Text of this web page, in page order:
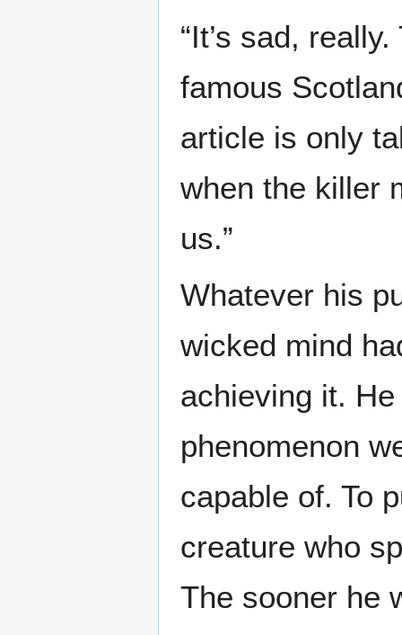
“It’s sad,
famous
article is only
when the killer
us.”
Whatever his
wicked mind
achieving it.
phenomenon
capable of. To
creature who
The sooner he